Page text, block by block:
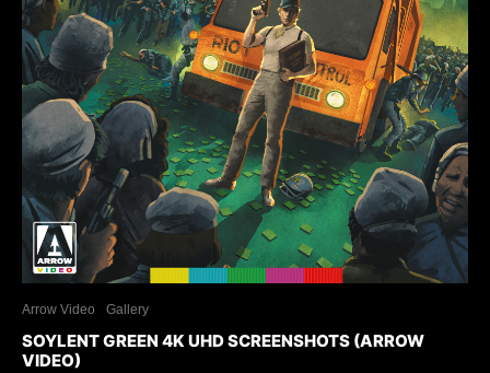
Arrow Video Gallery
SOYLENT GREEN 4K UHD SCREENSHOTS (ARROW
VIDEO)